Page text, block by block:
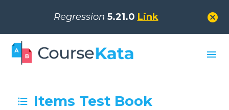
Regression 5.21.0 Link cancel
menu
Items Test Book